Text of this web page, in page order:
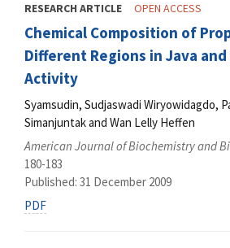
RESEARCH ARTICLE OPEN ACCESS
Chemical Composition of
Different Regions in Java
Activity
Syamsudin, Sudjaswadi Wiryowidagdo,
Simanjuntak and Wan Lelly Heffen
American Journal of Biochemistry and
180-183
Published: 31 December 2009
PDF